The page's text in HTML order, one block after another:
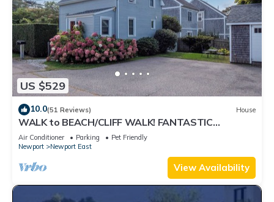
US $529
10.0(51 Reviews) House
WALK to BEACH/CLIFF WALK! FANTASTIC
Location! July OPENING! Fenced yard! Pets!
Air Conditioner Parking
Pet Friendly
Newport
Newport East
View Availability